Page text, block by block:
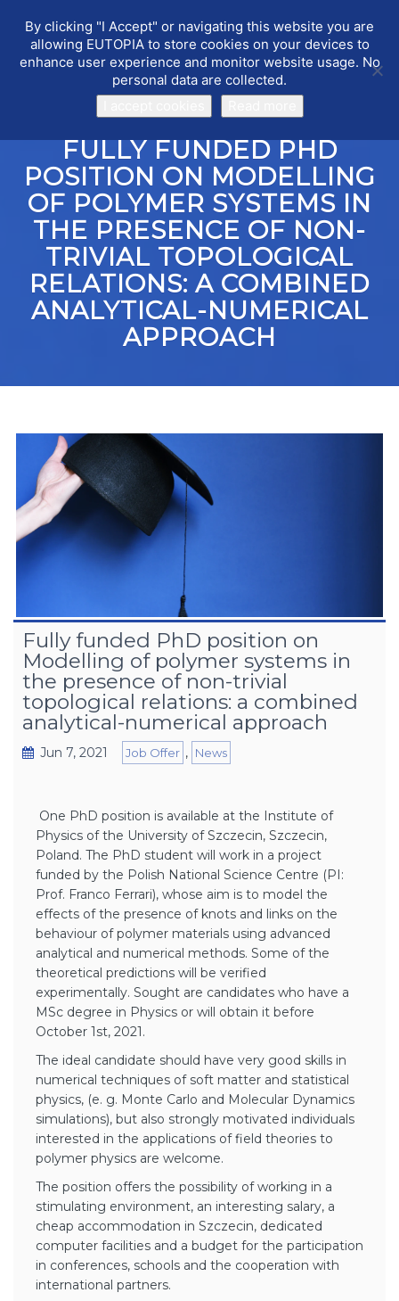
Toggle
EUTOPIA
FULLY FUNDED PHD
POSITION ON MODELLING
OF POLYMER SYSTEMS IN
THE PRESENCE OF NON-
TRIVIAL TOPOLOGICAL
RELATIONS: A COMBINED
ANALYTICAL-NUMERICAL
APPROACH
Fully funded PhD position on
Modelling of polymer systems in
the presence of non-trivial
topological relations: a combined
analytical-numerical approach
Jun 7, 2021 Job Offer , News
One PhD position is available at the Institute of
Physics of the University of Szczecin, Szczecin,
Poland. The PhD student will work in a project
funded by the Polish National Science Centre (PI:
Prof. Franco Ferrari), whose aim is to model the
effects of the presence of knots and links on the
behaviour of polymer materials using advanced
analytical and numerical methods. Some of the
theoretical predictions will be verified
experimentally. Sought are candidates who have a
MSc degree in Physics or will obtain it before
October 1st, 2021.
The ideal candidate should have very good skills in
numerical techniques of soft matter and statistical
physics, (e. g. Monte Carlo and Molecular Dynamics
simulations), but also strongly motivated individuals
interested in the applications of field theories to
polymer physics are welcome.
The position offers the possibility of working in a
stimulating environment, an interesting salary, a
cheap accommodation in Szczecin, dedicated
computer facilities and a budget for the participation
in conferences, schools and the cooperation with
international partners.
By clicking "I Accept" or navigating this website you are
allowing EUTOPIA to store cookies on your devices to
enhance user experience and monitor website usage. No
personal data are collected.